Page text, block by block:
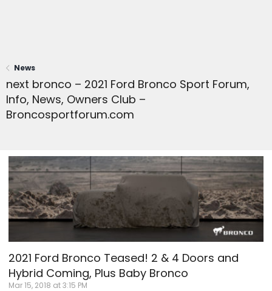
News
next bronco – 2021 Ford Bronco Sport Forum,
Info, News, Owners Club –
Broncosportforum.com
2021 Ford Bronco Teased! 2 & 4 Doors and
Hybrid Coming, Plus Baby Bronco
Mar 15, 2018 at 3:15 PM